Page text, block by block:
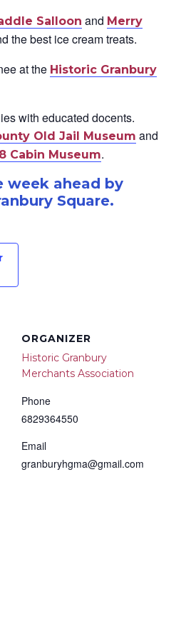
Salloon and Merry
the best ice cream treats.
at the Historic Granbury
with educated docents.
Old Jail Museum and
Cabin Museum.
week ahead by
Square.
ORGANIZER
Historic Granbury
Merchants Association
Phone
6829364550
Email
granburyhgma@gmail.com